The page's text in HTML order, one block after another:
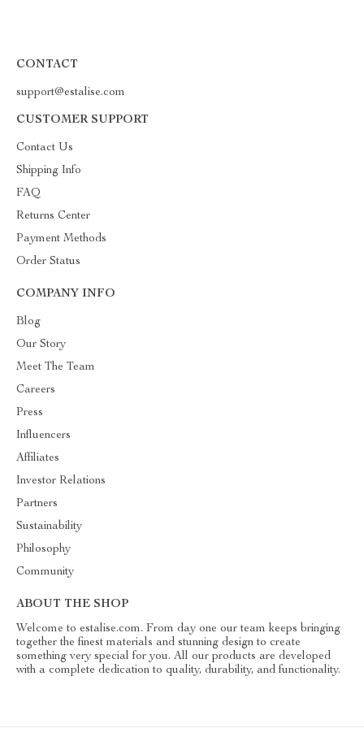
CONTACT
support@estalise.com
CUSTOMER SUPPORT
Contact Us
Shipping Info
FAQ
Returns Center
Payment Methods
Order Status
COMPANY INFO
Blog
Our Story
Meet The Team
Careers
Press
Influencers
Affiliates
Investor Relations
Partners
Sustainability
Philosophy
Community
ABOUT THE SHOP
Welcome to estalise.com. From day one our team keeps bringing
together the finest materials and stunning design to create
something very special for you. All our products are developed
with a complete dedication to quality, durability, and functionality.